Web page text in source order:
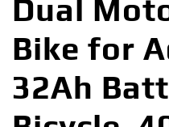
Dual
Bike for
32Ah